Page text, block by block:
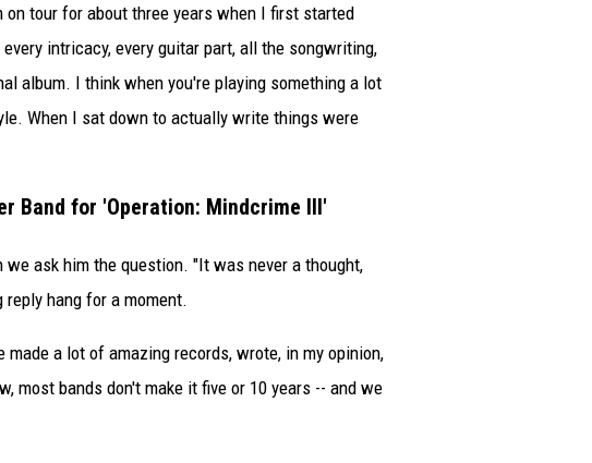
on tour for about three years when I first started
intricacy, every guitar part, all the songwriting,
album. I think when you're playing something a lot
When I sat down to actually write things were
Band for 'Operation: Mindcrime III'
ask him the question. "It was never a thought,
hang for a moment.
made a lot of amazing records, wrote, in my opinion,
most bands don't make it five or 10 years -- and we